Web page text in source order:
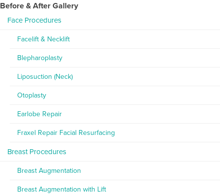
Before & After Gallery
Face Procedures
Facelift & Necklift
Blepharoplasty
Liposuction (Neck)
Otoplasty
Earlobe Repair
Fraxel Repair Facial Resurfacing
Breast Procedures
Breast Augmentation
Breast Augmentation with Lift